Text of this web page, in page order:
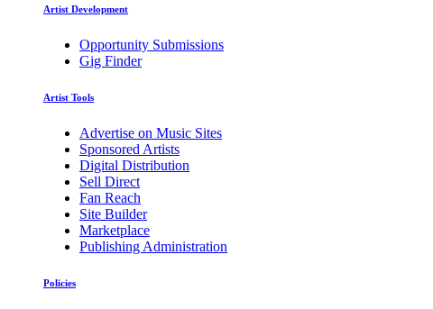
Artist Development
Opportunity Submissions
Gig Finder
Artist Tools
Advertise on Music Sites
Sponsored Artists
Digital Distribution
Sell Direct
Fan Reach
Site Builder
Marketplace
Publishing Administration
Policies